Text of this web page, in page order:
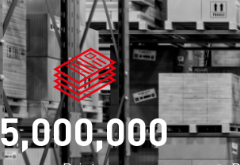
5,000,000